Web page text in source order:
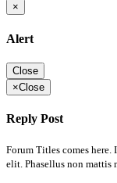
×
Alert
Close
×Close
Reply Post
Forum Titles comes
elit. Phasellus non mattis